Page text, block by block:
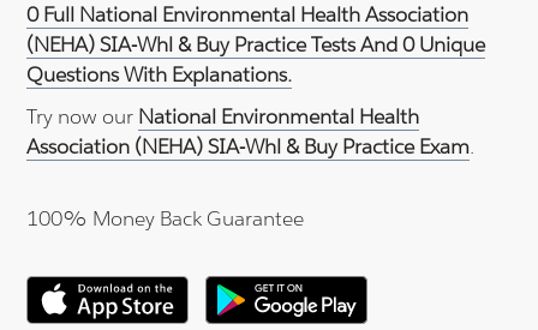
0 Full National Environmental Health Association
(NEHA) SIA-Whl & Buy Practice Tests And 0 Unique
Questions With Explanations.
Try now our National Environmental Health
Association (NEHA) SIA-Whl & Buy Practice Exam.
100% Money Back Guarantee